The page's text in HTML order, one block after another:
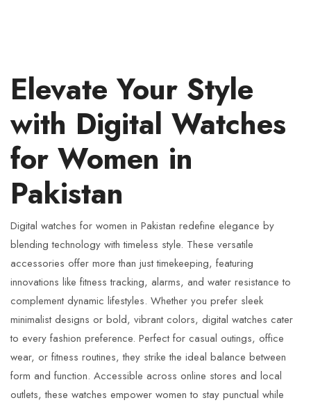
Elevate Your Style
with Digital Watches
for Women in
Pakistan
Digital watches for women in Pakistan redefine elegance by
blending technology with timeless style. These versatile
accessories offer more than just timekeeping, featuring
innovations like fitness tracking, alarms, and water resistance to
complement dynamic lifestyles. Whether you prefer sleek
minimalist designs or bold, vibrant colors, digital watches cater
to every fashion preference. Perfect for casual outings, office
wear, or fitness routines, they strike the ideal balance between
form and function. Accessible across online stores and local
outlets, these watches empower women to stay punctual while